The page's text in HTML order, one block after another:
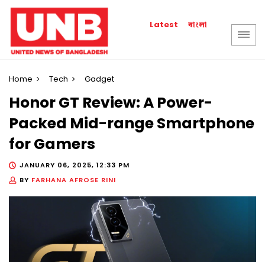
Latest বাংলা
Home Tech Gadget
Honor GT Review: A Power-
Packed Mid-range Smartphone
for Gamers
JANUARY 06, 2025, 12:33 PM
BY FARHANA AFROSE RINI